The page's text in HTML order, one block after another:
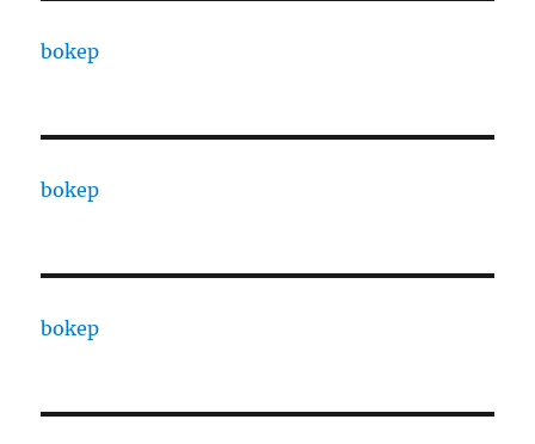
bokep
bokep
bokep